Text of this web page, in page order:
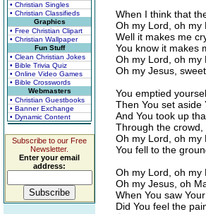
• Christian Singles
• Christian Classifieds
Graphics
• Free Christian Clipart
• Christian Wallpaper
Fun Stuff
• Clean Christian Jokes
• Bible Trivia Quiz
• Online Video Games
• Bible Crosswords
Webmasters
• Christian Guestbooks
• Banner Exchange
• Dynamic Content
Subscribe to our Free
Newsletter.
Enter your email
address:
When I think that
Oh my Lord, oh my
Well it makes me
You know it makes
Oh my Lord, oh my
Oh my Jesus,
You emptied
Then You set aside
And You took up
Through the
Oh my Lord, oh my
You fell to the
Oh my Lord, oh my
Oh my Jesus, oh
When You saw
Did You feel the